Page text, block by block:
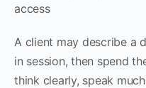
access
A client may describe a
in session, then spend
think clearly, speak